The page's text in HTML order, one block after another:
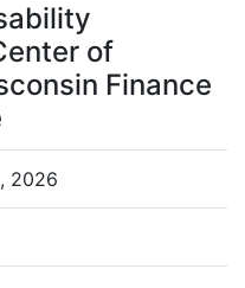
of
Finance
2026